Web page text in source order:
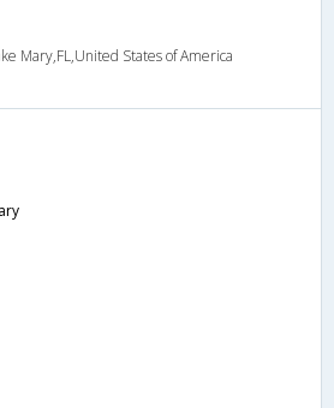
Mary,FL,United States of America